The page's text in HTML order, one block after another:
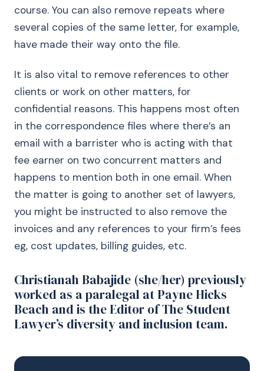
course. You can also remove repeats where
several copies of the same letter, for example,
have made their way onto the file.
It is also vital to remove references to other
clients or work on other matters, for
confidential reasons. This happens most often
in the correspondence files where there’s an
email with a barrister who is acting with that
fee earner on two concurrent matters and
happens to mention both in one email. When
the matter is going to another set of lawyers,
you might be instructed to also remove the
invoices and any references to your firm’s fees
eg, cost updates, billing guides, etc.
Christianah Babajide (she/her) previously
worked as a paralegal at Payne Hicks
Beach and is the Editor of The Student
Lawyer’s diversity and inclusion team.